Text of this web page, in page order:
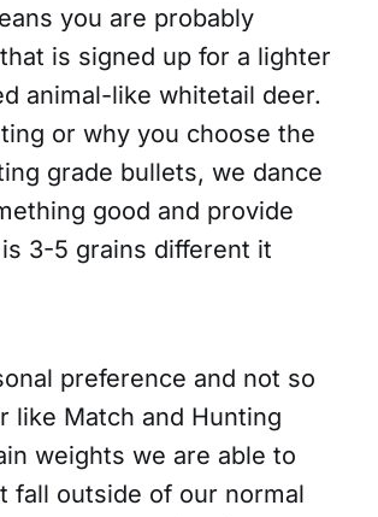
you are probably
is signed up for a lighter
animal-like whitetail deer.
or why you choose the
grade bullets, we dance
good and provide
3-5 grains different it
preference and not so
like Match and Hunting
weights we are able to
fall outside of our normal